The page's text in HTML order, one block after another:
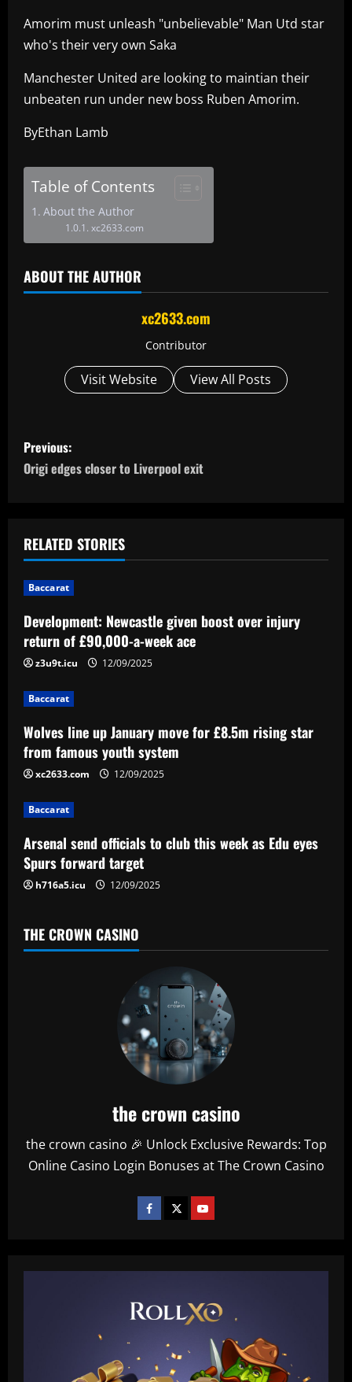
Amorim must unleash "unbelievable" Man Utd star
who's their very own Saka
Manchester United are looking to maintian their
unbeaten run under new boss Ruben Amorim.
ByEthan Lamb
Table of Contents
About the Author
xc2633.com
ABOUT THE AUTHOR
xc2633.com
Contributor
Visit Website View All Posts
P
o
t
n
a
v
i
g
a
t
i
o
n
Previous:
Origi edges closer to Liverpool exit
RELATED STORIES
Baccarat
Development: Newcastle given boost over injury
return of £90,000-a-week ace
z3u9t.icu 12/09/2025
Baccarat
Wolves line up January move for £8.5m rising star
from famous youth system
xc2633.com 12/09/2025
Baccarat
Arsenal send officials to club this week as Edu eyes
Spurs forward target
h716a5.icu 12/09/2025
THE CROWN CASINO
the crown casino
the crown casino 🎉 Unlock Exclusive Rewards: Top
Online Casino Login Bonuses at The Crown Casino